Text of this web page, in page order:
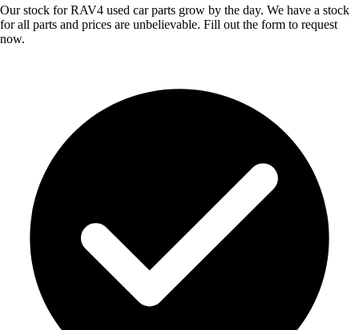
Our stock for RAV4 used car parts grow by the day. We have a stock
for all parts and prices are unbelievable. Fill out the form to request
now.